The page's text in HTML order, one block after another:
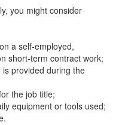
you might consider
a self-employed,
short-term contract work;
provided during the
the job title;
equipment or tools used;